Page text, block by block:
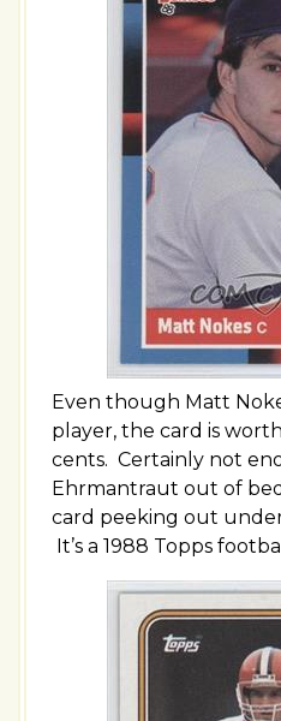
Even though Matt
player, the card is
cents. Certainly not
Ehrmantraut out of
card peeking out
It’s a 1988 Topps